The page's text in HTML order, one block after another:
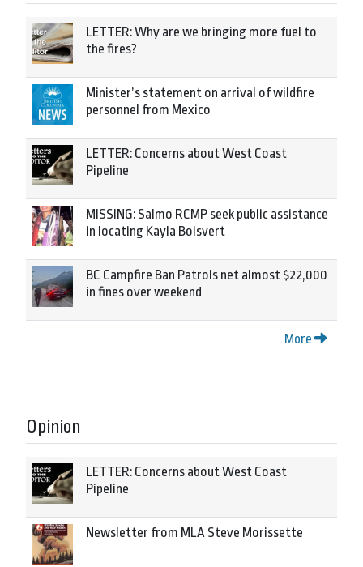
LETTER: Why are we bringing more fuel to
the fires?
Minister’s statement on arrival of wildfire
personnel from Mexico
LETTER: Concerns about West Coast
Pipeline
MISSING: Salmo RCMP seek public assistance
in locating Kayla Boisvert
BC Campfire Ban Patrols net almost $22,000
in fines over weekend
More
Opinion
LETTER: Concerns about West Coast
Pipeline
Newsletter from MLA Steve Morissette